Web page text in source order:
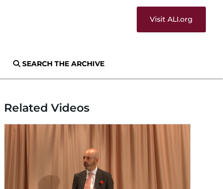
Visit ALI.org
SEARCH THE ARCHIVE
Related Videos